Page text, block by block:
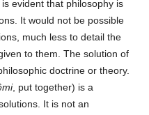
evident that philosophy is
It would not be possible
much less to detail the
to them. The solution of
doctrine or theory.
, put together) is a
It is not an